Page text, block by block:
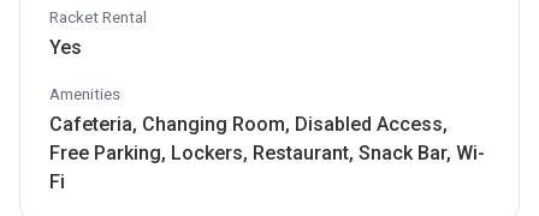
Racket Rental
Yes
Amenities
Cafeteria, Changing Room, Disabled Access,
Free Parking, Lockers, Restaurant, Snack Bar, Wi-
Fi